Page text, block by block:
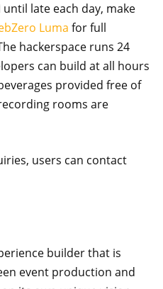
late each day, make
Luma for full
hackerspace runs 24
can build at all hours
provided free of
rooms are
users can contact
builder that is
event production and